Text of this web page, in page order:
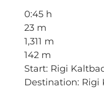
0:45 h
23 m
1,311 m
142 m
Start: Rigi
Destination: Rigi